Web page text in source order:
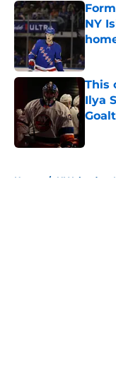
NY
This
Ilya
Home / NY Islanders